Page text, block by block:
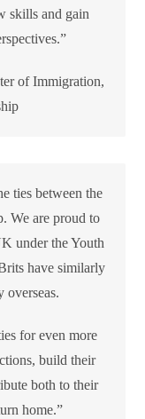
skills and gain
of Immigration,
ties between the
We are proud to
under the Youth
have similarly
overseas.
for even more
build their
both to their
home.”